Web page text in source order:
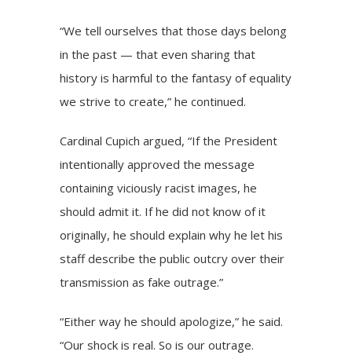
“We tell ourselves that those days belong
in the past — that even sharing that
history is harmful to the fantasy of equality
we strive to create,” he continued.
Cardinal Cupich argued, “If the President
intentionally approved the message
containing viciously racist images, he
should admit it. If he did not know of it
originally, he should explain why he let his
staff describe the public outcry over their
transmission as fake outrage.”
“Either way he should apologize,” he said.
“Our shock is real. So is our outrage.